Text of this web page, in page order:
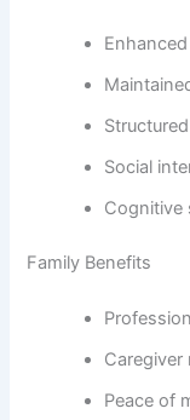
Social
Cognitive
Family Benefits
Caregiver
Peace of